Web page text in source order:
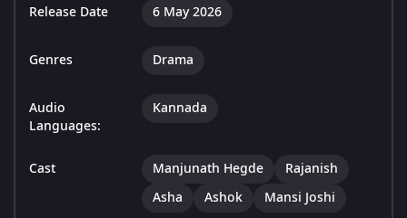
Release Date 6 May 2026
Genres Drama
Audio
Languages:
Kannada
Cast Manjunath Hegde
Rajanish
Asha
Ashok Mansi Joshi